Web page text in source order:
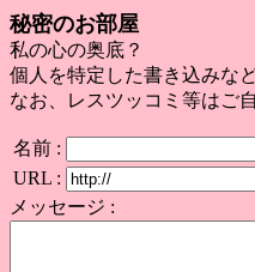
秘密のお部屋
私の心の奥底？
個人を特定した書き込みな
なお、レスツッコミ等はご
名前 :
URL :
メッセージ :